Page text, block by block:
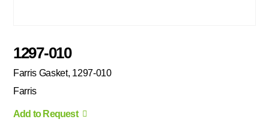
1297-010
Farris Gasket, 1297-010
Farris
Add to Request